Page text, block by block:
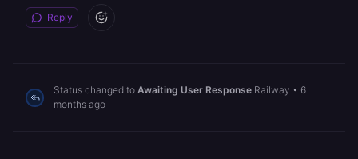
Reply
Status changed to Awaiting User Response Railway • 6
months ago